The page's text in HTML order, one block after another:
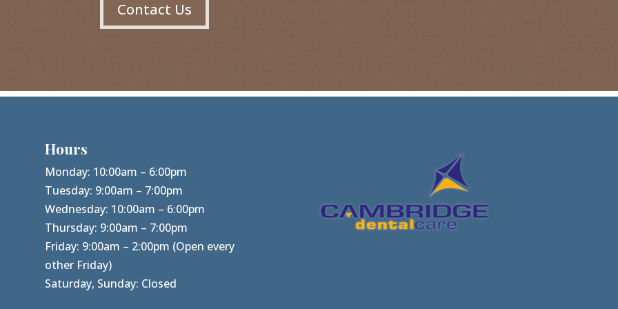
Contact Us
Hours
Monday: 10:00am – 6:00pm
Tuesday: 9:00am – 7:00pm
Wednesday: 10:00am – 6:00pm
Thursday: 9:00am – 7:00pm
Friday: 9:00am – 2:00pm (Open every
other Friday)
Saturday, Sunday: Closed